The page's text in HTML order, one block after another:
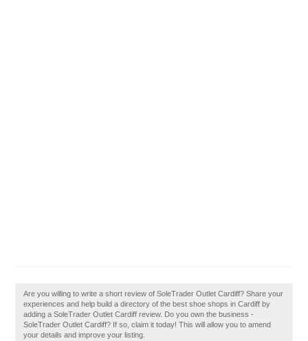
Are you willing to write a short review of SoleTrader Outlet Cardiff? Share your
experiences and help build a directory of the best shoe shops in Cardiff by
adding a SoleTrader Outlet Cardiff review. Do you own the business -
SoleTrader Outlet Cardiff? If so, claim it today! This will allow you to amend
your details and improve your listing.